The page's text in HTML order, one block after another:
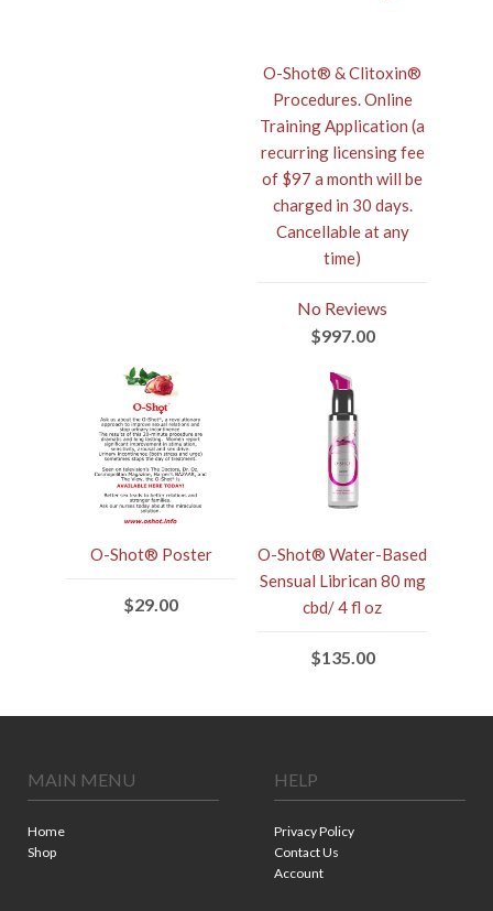
O-Shot® & Clitoxin®
Procedures. Online
Training Application (a
recurring licensing fee
of $97 a month will be
charged in 30 days.
Cancellable at any
time)
No Reviews
$997.00
O-Shot® Poster
$29.00
O-Shot® Water-Based
Sensual Librican 80 mg
cbd/ 4 fl oz
$135.00
MAIN MENU
Home
Shop
HELP
Privacy Policy
Contact Us
Account